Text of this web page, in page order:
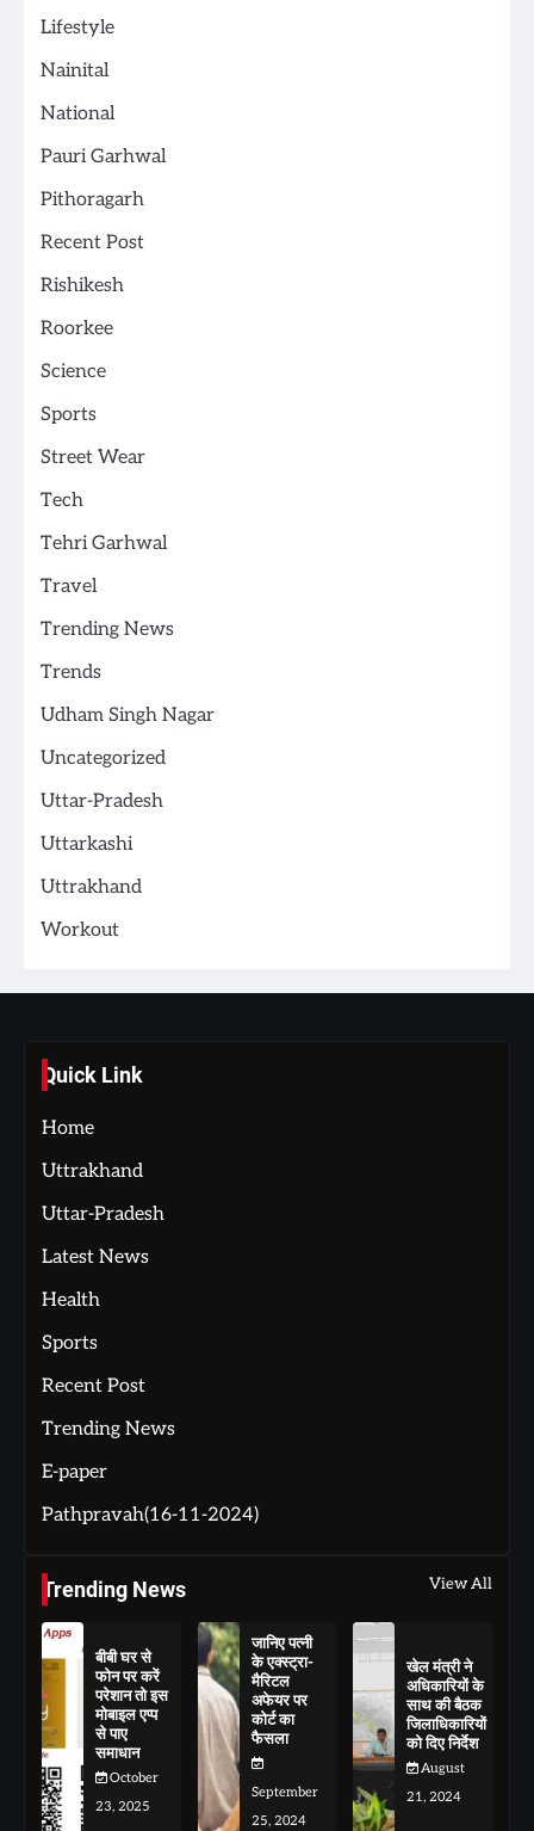
Lifestyle
Nainital
National
Pauri Garhwal
Pithoragarh
Recent Post
Rishikesh
Roorkee
Science
Sports
Street Wear
Tech
Tehri Garhwal
Travel
Trending News
Trends
Udham Singh Nagar
Uncategorized
Uttar-Pradesh
Uttarkashi
Uttrakhand
Workout
Quick Link
Home
Uttrakhand
Uttar-Pradesh
Latest News
Health
Sports
Recent Post
Trending News
E-paper
Pathpravah(16-11-2024)
Trending News View All
बीबी घर से
फोन पर करें
परेशान तो इस
मोबाइल एप्प
से पाए
समाधान
October
23, 2025
जानिए पत्नी
के एक्स्ट्रा-
मैरिटल
अफेयर पर
कोर्ट का
फैसला
September
25, 2024
खेल मंत्री ने
अधिकारियों के
साथ की बैठक
जिलाधिकारियों
को दिए निर्देश
August
21, 2024